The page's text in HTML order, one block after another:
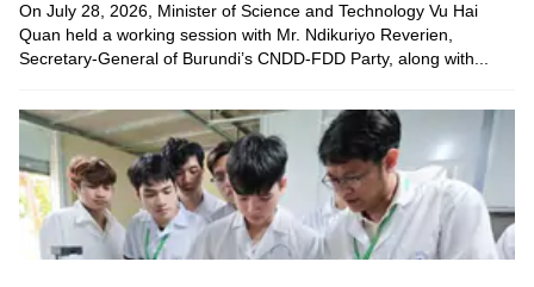
On July 28, 2026, Minister of Science and Technology Vu Hai
Quan held a working session with Mr. Ndikuriyo Reverien,
Secretary-General of Burundi’s CNDD-FDD Party, along with...